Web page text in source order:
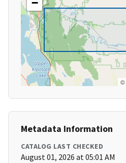
−
©
Metadata Information
CATALOG LAST CHECKED
August 01, 2026 at 05:01 AM